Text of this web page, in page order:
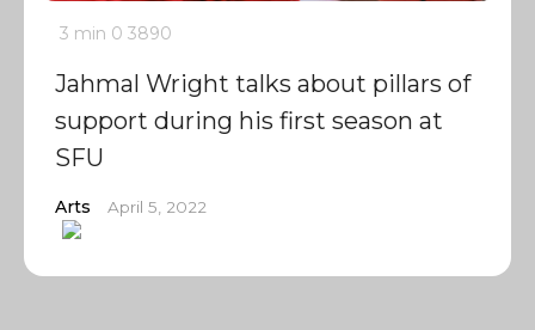
3 min 0 3890
Jahmal Wright talks about pillars of
support during his first season at
SFU
Arts April 5, 2022